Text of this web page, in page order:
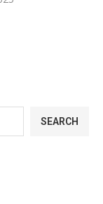
SEARCH